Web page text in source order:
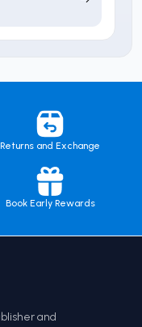
Returns and Exchange
Book Early Rewards
and